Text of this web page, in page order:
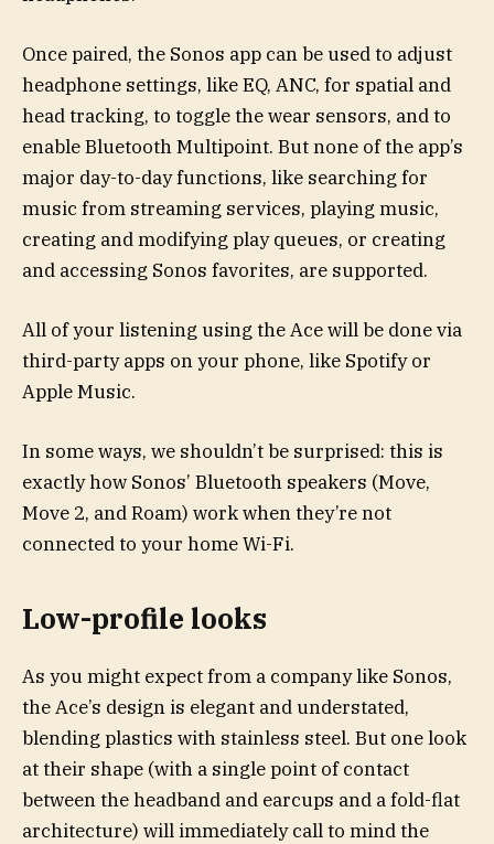
Once paired, the Sonos app can be used to adjust
headphone settings, like EQ, ANC, for spatial and
head tracking, to toggle the wear sensors, and to
enable Bluetooth Multipoint. But none of the app’s
major day-to-day functions, like searching for
music from streaming services, playing music,
creating and modifying play queues, or creating
and accessing Sonos favorites, are supported.
All of your listening using the Ace will be done via
third-party apps on your phone, like Spotify or
Apple Music.
In some ways, we shouldn’t be surprised: this is
exactly how Sonos’ Bluetooth speakers (Move,
Move 2, and Roam) work when they’re not
connected to your home Wi-Fi.
Low-profile looks
As you might expect from a company like Sonos,
the Ace’s design is elegant and understated,
blending plastics with stainless steel. But one look
at their shape (with a single point of contact
between the headband and earcups and a fold-flat
architecture) will immediately call to mind the